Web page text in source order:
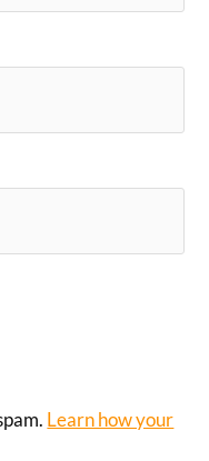
Learn how your